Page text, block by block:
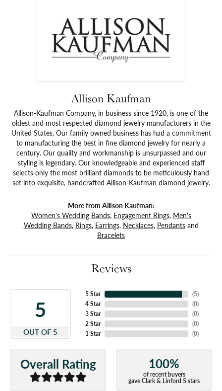
Allison Kaufman
Allison-Kaufman Company, in business since 1920, is one of the
oldest and most respected diamond jewelry manufacturers in the
United States. Our family owned business has had a commitment
to manufacturing the best in fine diamond jewelry for nearly a
century. Our quality and workmanship is unsurpassed and our
styling is legendary. Our knowledgeable and experienced staff
selects only the most brilliant diamonds to be meticulously hand
set into exquisite, handcrafted Allison-Kaufman diamond jewelry.
More from Allison Kaufman:
Women's Wedding Bands, Engagement Rings, Men's
Wedding Bands, Rings, Earrings, Necklaces, Pendantsand
Bracelets
Reviews
5
OUT OF 5
5 Star
4 Star
3 Star
2 Star
1 Star
(5)
(0)
(0)
(0)
(0)
Overall Rating 100%
of recent buyers
gave Clark & Linford 5 stars